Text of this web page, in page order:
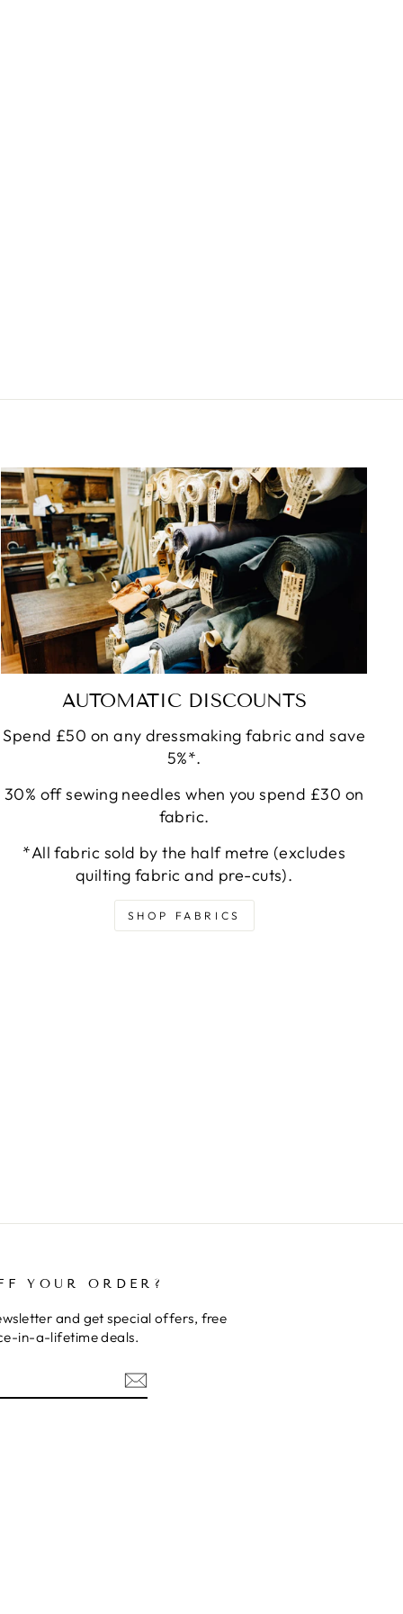
AUTOMATIC DISCOUNTS
Spend £50 on any dressmaking fabric and save
5%*.
30% off sewing needles when you spend £30 on
fabric.
*All fabric sold by the half metre (excludes
quilting fabric and pre-cuts).
SHOP FABRICS
YOUR ORDER?
and get special offers, free
in-a-lifetime deals.